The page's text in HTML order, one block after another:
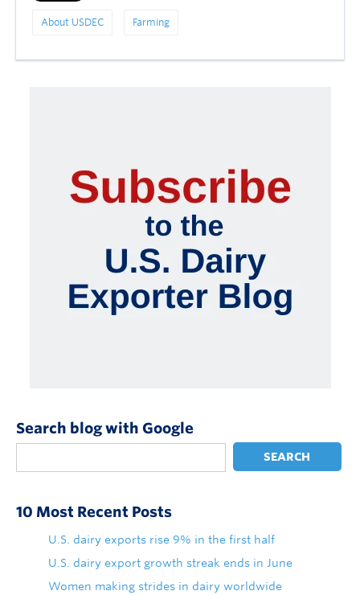
About USDEC Farming
Search blog with Google
SEARCH
10 Most Recent Posts
U.S. dairy exports rise 9% in the first half
U.S. dairy export growth streak ends in June
Women making strides in dairy worldwide